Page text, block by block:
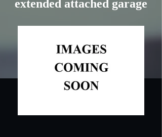
extended attached garage